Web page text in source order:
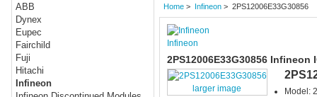
ABB
Dynex
Eupec
Fairchild
Fuji
Hitachi
Infineon
Home> Infineon> 2PS12006E33G30856
Infineon
2PS12006E33G30856 Infineon
larger image
Model: